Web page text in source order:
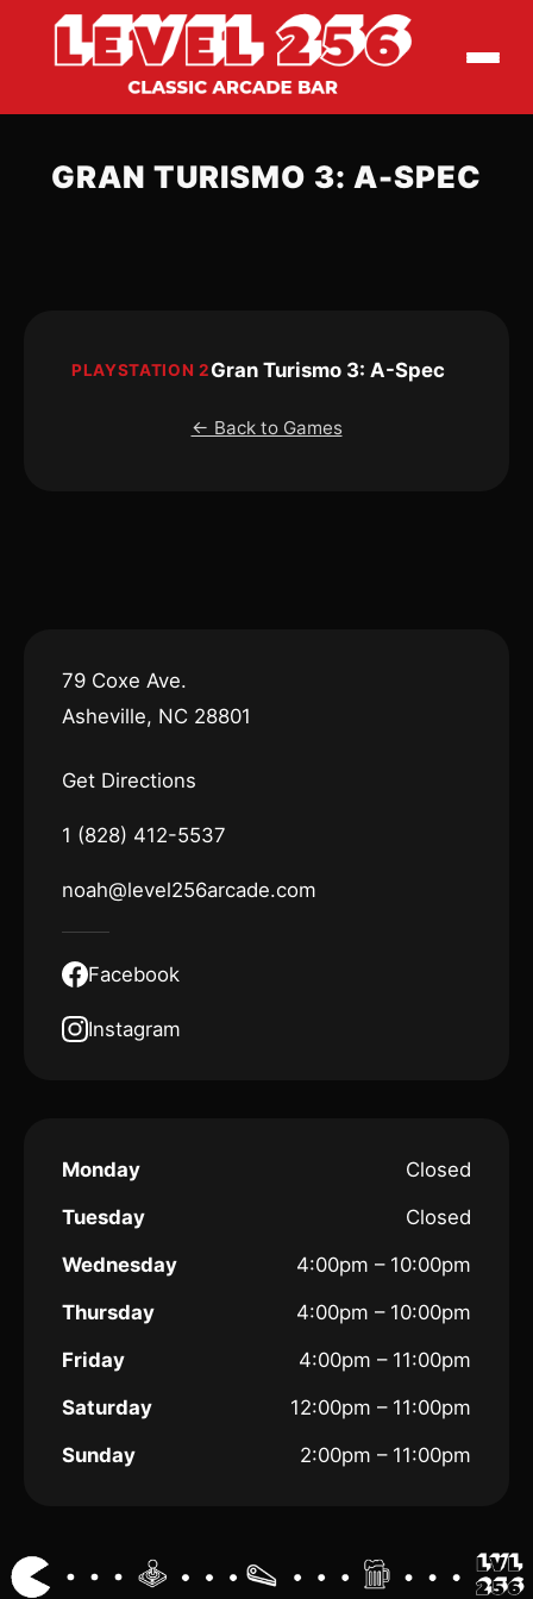
GRAN TURISMO 3: A-SPEC
PLAYSTATION 2Gran Turismo 3: A-Spec
← Back to Games
79 Coxe Ave.
Asheville, NC 28801
Get Directions
1 (828) 412-5537
noah@level256arcade.com
Facebook
Instagram
Monday
Closed
Tuesday
Closed
Wednesday
4:00pm – 10:00pm
Thursday
4:00pm – 10:00pm
Friday
4:00pm – 11:00pm
Saturday
12:00pm – 11:00pm
Sunday
2:00pm – 11:00pm